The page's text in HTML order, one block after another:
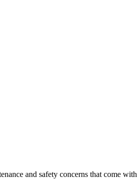
and safety concerns that come with